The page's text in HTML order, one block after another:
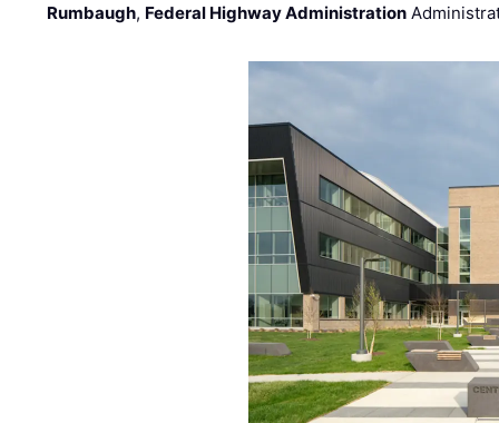
Rumbaugh, Federal Highway Administration